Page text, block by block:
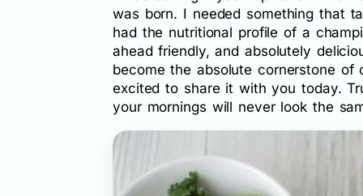
was born. I needed something that
had the nutritional profile of a
ahead friendly, and absolutely
become the absolute cornerstone
excited to share it with you today.
your mornings will never look the